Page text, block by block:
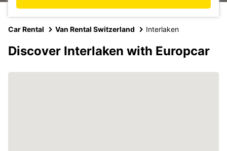
Car Rental Van Rental Switzerland Interlaken
Discover Interlaken with Europcar